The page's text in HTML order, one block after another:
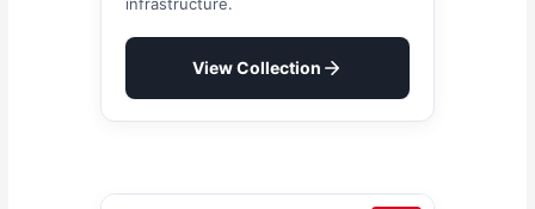
infrastructure.
View Collection